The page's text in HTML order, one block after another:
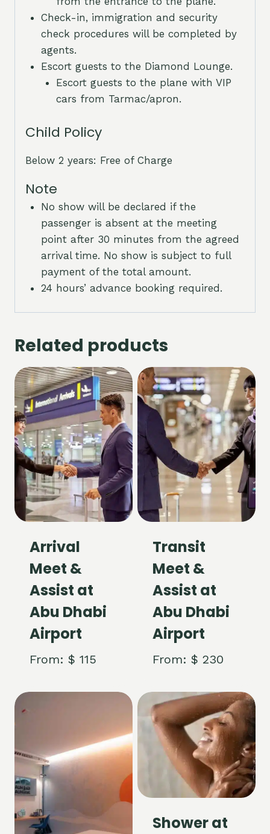
Check-in, immigration and security
check procedures will be completed by
agents.
Escort guests to the Diamond Lounge.
Escort guests to the plane with VIP
cars from Tarmac/apron.
Child Policy
Below 2 years: Free of Charge
Note
No show will be declared if the
passenger is absent at the meeting
point after 30 minutes from the agreed
arrival time. No show is subject to full
payment of the total amount.
24 hours’ advance booking required.
Related products
Arrival
Meet &
Assist at
Abu Dhabi
Airport
From: $ 115
Transit
Meet &
Assist at
Abu Dhabi
Airport
From: $ 230
Shower at